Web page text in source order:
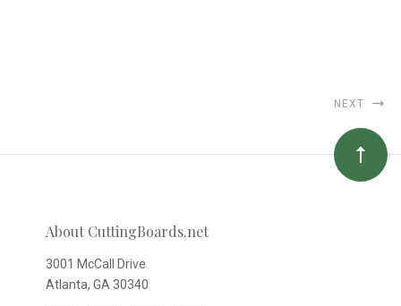
NEXT
About CuttingBoards.net
3001 McCall Drive
Atlanta, GA 30340